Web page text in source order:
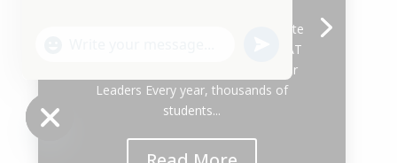
study material, mentorship & complete
preparation for CLAT 2027. Best CLAT
Coaching in East Delhi 2027 | Career
Leaders Every year, thousands of
students...
undefined